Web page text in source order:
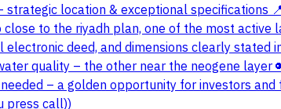
location & exceptional specifications
to the riyadh plan, one of the most active
deed, and dimensions clearly stated
quality – the other near the neogene layer
– a golden opportunity for investors and
press call))